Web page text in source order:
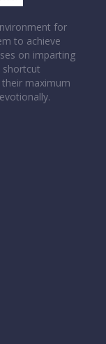
for
to achieve
on imparting
shortcut
maximum